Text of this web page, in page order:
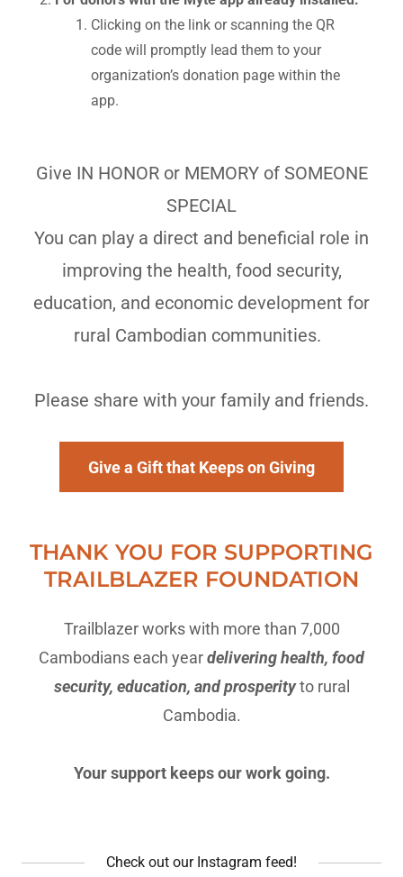
Clicking on the link or scanning the QR
code will promptly lead them to your
organization’s donation page within the
app.
Give IN HONOR or MEMORY of SOMEONE
SPECIAL
You can play a direct and beneficial role in
improving the health, food security,
education, and economic development for
rural Cambodian communities.
Please share with your family and friends.
Give a Gift that Keeps on Giving
THANK YOU FOR SUPPORTING
TRAILBLAZER FOUNDATION
Trailblazer works with more than 7,000
Cambodians each yeardelivering health, food
security, education, and prosperityto rural
Cambodia.
Your support keeps our work going.
Check out our Instagram feed!